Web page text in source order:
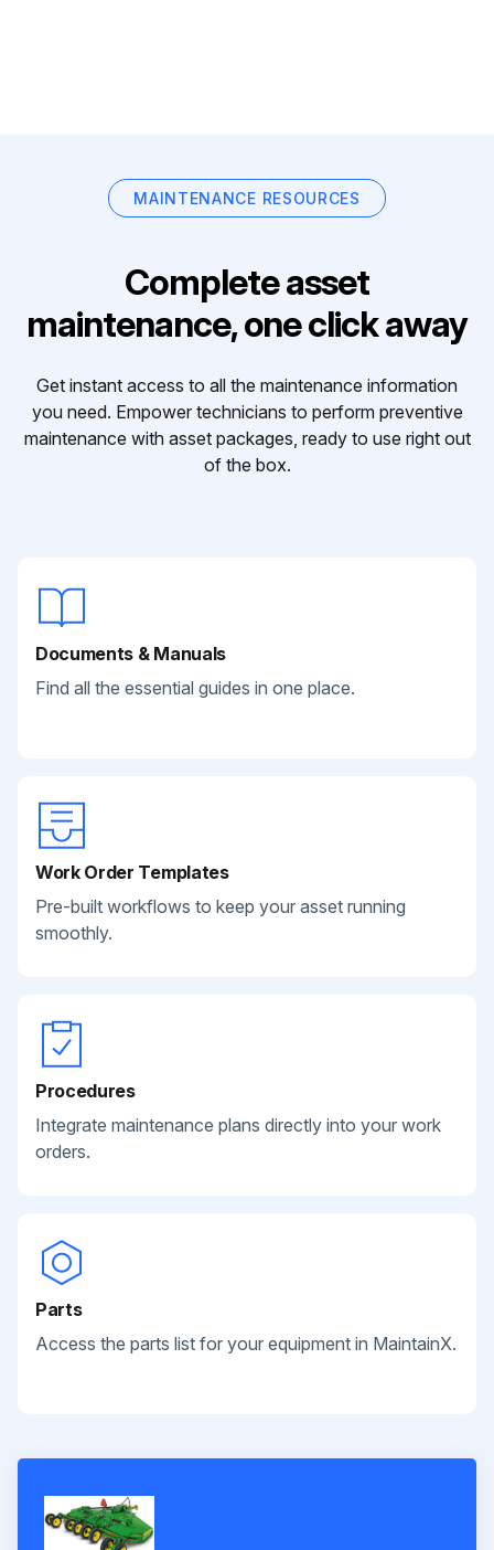
MAINTENANCE RESOURCES
Complete asset
maintenance, one click away
Get instant access to all the maintenance information
you need. Empower technicians to perform preventive
maintenance with asset packages, ready to use right out
of the box.
Documents & Manuals
Find all the essential guides in one place.
Work Order Templates
Pre-built workflows to keep your asset running
smoothly.
Procedures
Integrate maintenance plans directly into your work
orders.
Parts
Access the parts list for your equipment in MaintainX.